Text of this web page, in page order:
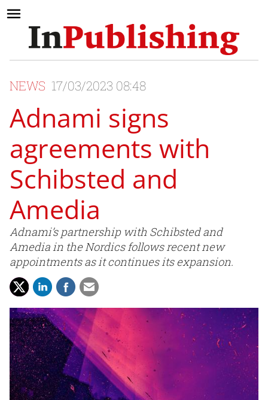
NEWS 17/03/2023 08:48
Adnami signs
agreements with
Schibsted and
Amedia
Adnami’s partnership with Schibsted and
Amedia in the Nordics follows recent new
appointments as it continues its expansion.